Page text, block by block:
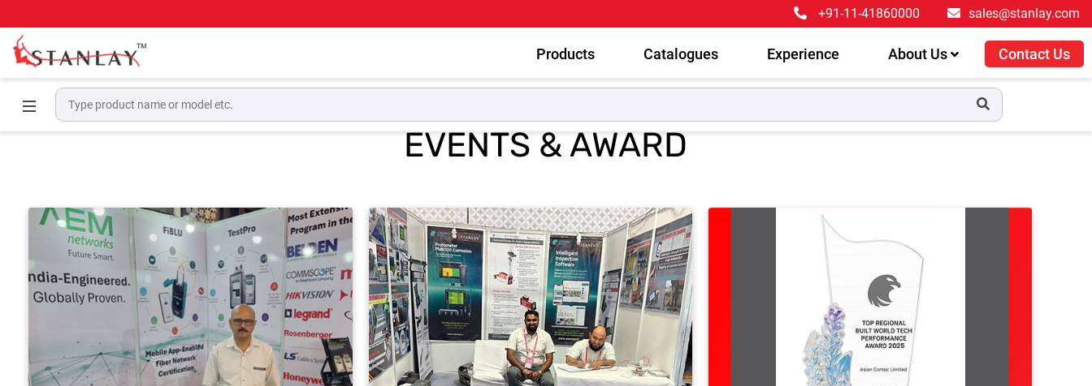
+91-11-41860000 sales@stanlay.com
Products Catalogues Experience About Us Contact Us
EVENTS & AWARD